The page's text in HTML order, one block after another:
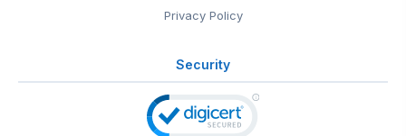
Privacy Policy
Security